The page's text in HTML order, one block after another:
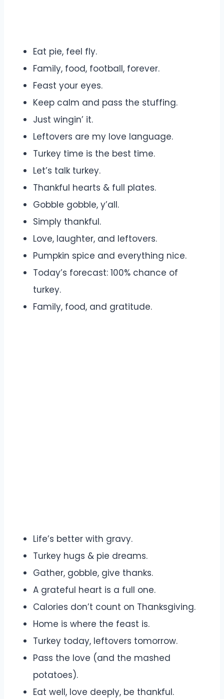
Eat pie, feel fly.
Family, food, football, forever.
Feast your eyes.
Keep calm and pass the stuffing.
Just wingin’ it.
Leftovers are my love language.
Turkey time is the best time.
Let’s talk turkey.
Thankful hearts & full plates.
Gobble gobble, y’all.
Simply thankful.
Love, laughter, and leftovers.
Pumpkin spice and everything nice.
Today’s forecast: 100% chance of
turkey.
Family, food, and gratitude.
Life’s better with gravy.
Turkey hugs & pie dreams.
Gather, gobble, give thanks.
A grateful heart is a full one.
Calories don’t count on Thanksgiving.
Home is where the feast is.
Turkey today, leftovers tomorrow.
Pass the love (and the mashed
potatoes).
Eat well, love deeply, be thankful.